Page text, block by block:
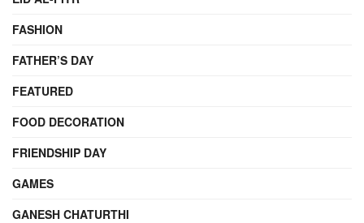
FASHION
FATHER’S DAY
FEATURED
FOOD DECORATION
FRIENDSHIP DAY
GAMES
GANESH CHATURTHI